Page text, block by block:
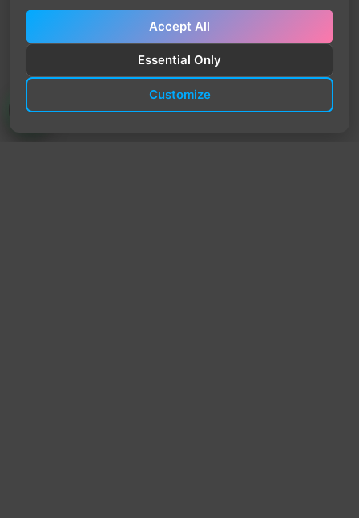
Accept All
Essential Only
Customize